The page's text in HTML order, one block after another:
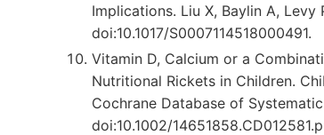
Implications. Liu X, Baylin A,
doi:10.1017/S0007114518000491.
Vitamin D, Calcium or a
Nutritional Rickets in Children.
Cochrane Database of
doi:10.1002/